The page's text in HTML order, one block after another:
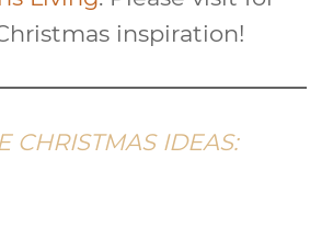
inspiration!
CHRISTMAS IDEAS: